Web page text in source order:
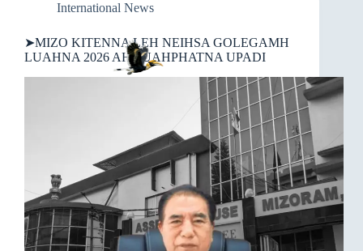
International News
➤MIZO KITENNA LEH NEIHSA GOLEGAMH
LUAHNA 2026 AH PUAHPHATNA UPADI